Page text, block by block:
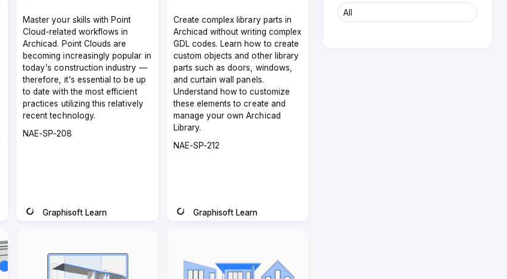
Master your skills with Point
Cloud-related workflows in
Archicad. Point Clouds are
becoming increasingly popular in
today's construction industry —
therefore, it's essential to be up
to date with the most efficient
practices utilizing this relatively
recent technology.
Course
NAE-SP-208
Graphisoft Learn
Create complex library parts in
Archicad without writing complex
GDL codes. Learn how to create
custom objects and other library
parts such as doors, windows,
and curtain wall panels.
Understand how to customize
these elements to create and
manage your own Archicad
Library.
Course
NAE-SP-212
Graphisoft Learn